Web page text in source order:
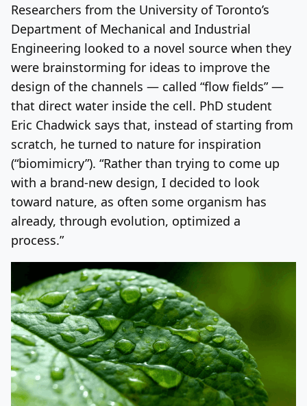
Researchers from the University of Toronto’s
Department of Mechanical and Industrial
Engineering looked to a novel source when they
were brainstorming for ideas to improve the
design of the channels — called “flow fields” —
that direct water inside the cell. PhD student
Eric Chadwick says that, instead of starting from
scratch, he turned to nature for inspiration
(“biomimicry”). “Rather than trying to come up
with a brand-new design, I decided to look
toward nature, as often some organism has
already, through evolution, optimized a
process.”